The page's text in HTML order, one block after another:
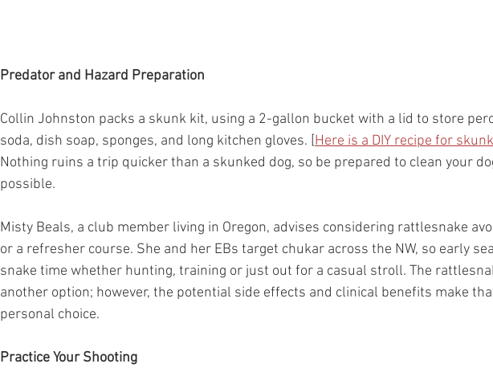
Predator and Hazard Preparation
Collin Johnston packs a skunk kit, using a 2-gallon bucket with a lid to store
soda, dish soap, sponges, and long kitchen gloves. [Here is a DIY recipe for
Nothing ruins a trip quicker than a skunked dog, so be prepared to clean your
possible.
Misty Beals, a club member living in Oregon, advises considering rattlesnake
or a refresher course. She and her EBs target chukar across the NW, so early
snake time whether hunting, training or just out for a casual stroll. The
another option; however, the potential side effects and clinical benefits make
personal choice.
Practice Your Shooting